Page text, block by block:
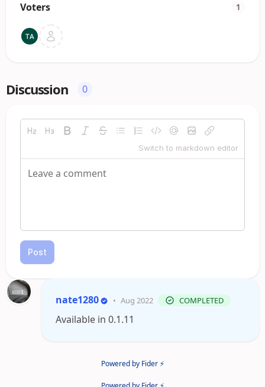
Voters 1
Discussion 0
Switch to markdown editor
Post
nate1280 • Aug 2022 COMPLETED
Available in 0.1.11
Powered by Fider ⚡